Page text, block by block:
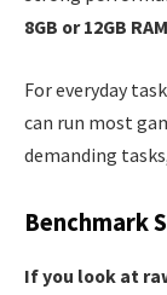
8GB or 12GB RAM
For everyday
can run most
demanding
Benchmark
If you look at